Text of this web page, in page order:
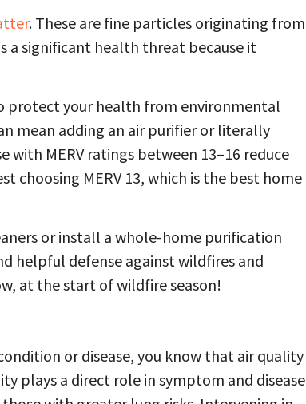
. These are fine particles originating from
a significant health threat because it
protect your health from environmental
mean adding an air purifier or literally
MERV ratings between 13–16 reduce
choosing MERV 13, which is the best home
or install a whole-home purification
helpful defense against wildfires and
at the start of wildfire season!
or disease, you know that air quality
plays a direct role in symptom and disease